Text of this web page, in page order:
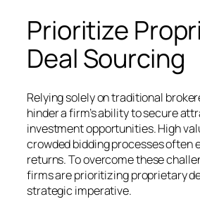
Prioritize
Deal Sourcing
Relying solely on traditional
hinder a firm’s ability to secure
investment opportunities. High
crowded bidding processes often
returns. To overcome these
firms are prioritizing proprietary
strategic imperative.